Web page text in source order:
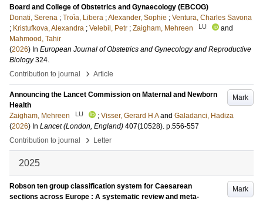
Board and College of Obstetrics and Gynaecology (EBCOG)
Donati, Serena ; Troìa, Libera ;Alexander, Sophie ; Ventura, Charles Savona
; Kristufkova, Alexandra ; Velebil, Petr ; Zaigham, Mehreen LU
and
Mahmood, Tahir
(2026) In European Journal of Obstetrics and Gynecology and Reproductive
Biology 324.
Contribution to journal
› Article
Mark
Announcing the Lancet Commission on Maternal and Newborn
Health
Zaigham, Mehreen
LU ; Visser, Gerard H A and Galadanci, Hadiza
(2026) In Lancet (London, England) 407(10528). p.556-557
Contribution to journal
› Letter
2025
Mark
Robson ten group classification system for Caesarean
sections across Europe : A systematic review and meta-